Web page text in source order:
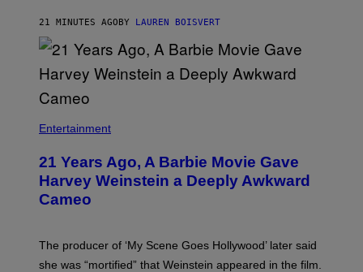
Y
Y
N
)
S
E
N
M
I
R
E
F
E
R
N
S
21 MINUTES AGOBY LAUREN BOISVERT
Entertainment
21 Years Ago, A Barbie Movie Gave
Harvey Weinstein a Deeply Awkward
Cameo
The producer of ‘My Scene Goes Hollywood’ later said
she was “mortified” that Weinstein appeared in the film.